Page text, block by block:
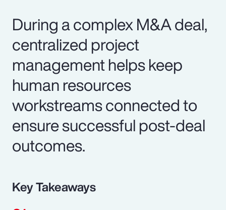
During a complex M&A deal,
centralized project
management helps keep
human resources
workstreams connected to
ensure successful post-deal
outcomes.
Key Takeaways